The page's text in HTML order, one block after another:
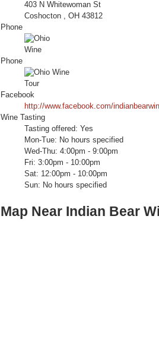
403 N Whitewoman St
Coshocton , OH 43812
Phone
Phone
Facebook
http://www.facebook.com/
Wine Tasting
Tasting offered: Yes
Mon-Tue: No hours specified
Wed-Thu: 4:00pm - 9:00pm
Fri: 3:00pm - 10:00pm
Sat: 12:00pm - 10:00pm
Sun: No hours specified
Map Near Indian Bear